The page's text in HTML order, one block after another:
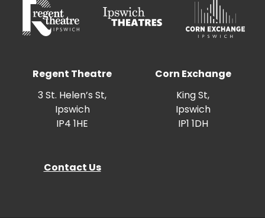
Regent Theatre
3 St. Helen’s St,
Ipswich
IP4 1HE
Corn Exchange
King St,
Ipswich
IP1 1DH
Contact Us